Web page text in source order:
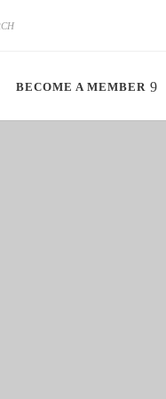
BECOME A MEMBER